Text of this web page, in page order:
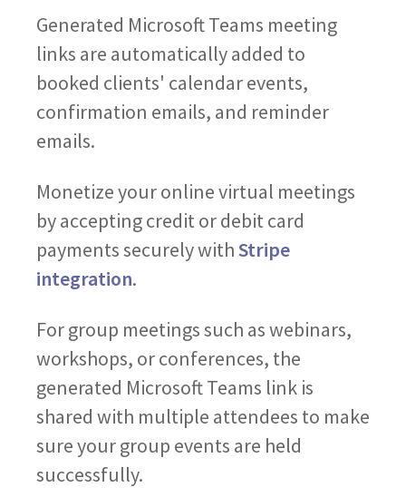
Generated Microsoft Teams meeting
links are automatically added to
booked clients' calendar events,
confirmation emails, and reminder
emails.
Monetize your online virtual meetings
by accepting credit or debit card
payments securely withStripe
integration.
For group meetings such as webinars,
workshops, or conferences, the
generated Microsoft Teams link is
shared with multiple attendees to make
sure your group events are held
successfully.